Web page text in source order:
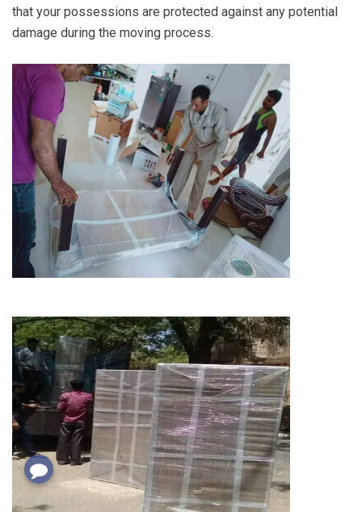
that your possessions are protected against any potential
damage during the moving process.